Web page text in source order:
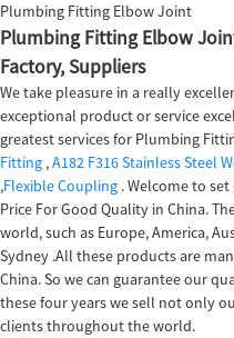
Plumbing Fitting Elbow Joint
Plumbing Fitting Elbow
Factory, Suppliers
We take pleasure in a really
exceptional product or service
greatest services for Plumbing
Fitting ,A182 F316 Stainless Steel
,Flexible Coupling . Welcome to
Price For Good Quality in China.
world, such as Europe, America,
Sydney .All these products are
China. So we can guarantee our
these four years we sell not only
clients throughout the world.